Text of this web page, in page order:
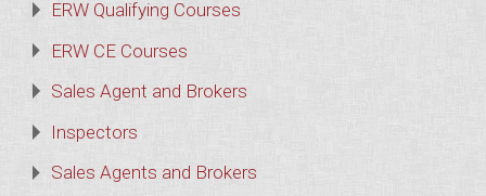
ERW Qualifying Courses
ERW CE Courses
Sales Agent and Brokers
Inspectors
Sales Agents and Brokers